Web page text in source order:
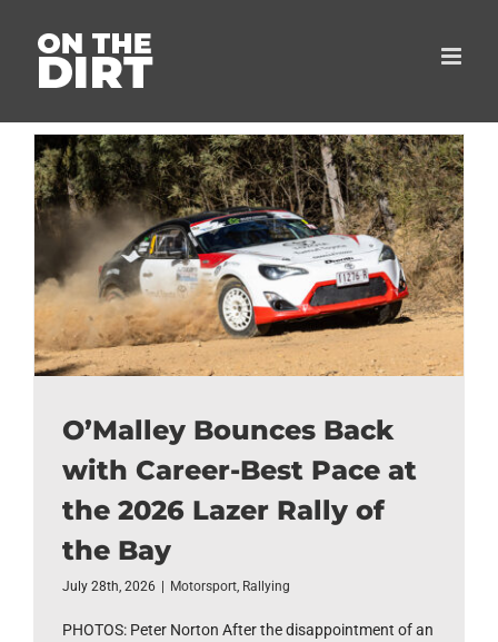
content
O’Malley Bounces Back
with Career-Best Pace at
the 2026 Lazer Rally of
the Bay
July 28th, 2026 Motorsport, Rallying
PHOTOS: Peter Norton After the disappointment of an